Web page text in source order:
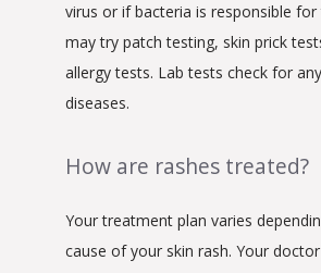
virus or if bacteria is responsible
may try patch testing, skin prick
allergy tests. Lab tests check for
diseases.
How are rashes treated?
Your treatment plan varies
cause of your skin rash. Your